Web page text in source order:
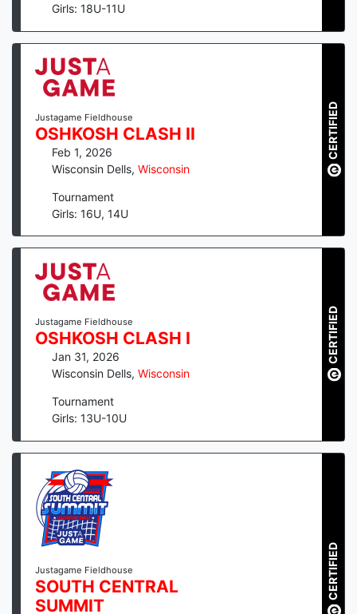
Girls: 18U-11U
Justagame Fieldhouse
OSHKOSH CLASH II
Feb 1, 2026
Wisconsin Dells, Wisconsin
Tournament
Girls: 16U, 14U
CERTIFIED
Justagame Fieldhouse
OSHKOSH CLASH I
Jan 31, 2026
Wisconsin Dells, Wisconsin
Tournament
Girls: 13U-10U
CERTIFIED
Justagame Fieldhouse
SOUTH CENTRAL
SUMMIT
CERTIFIED